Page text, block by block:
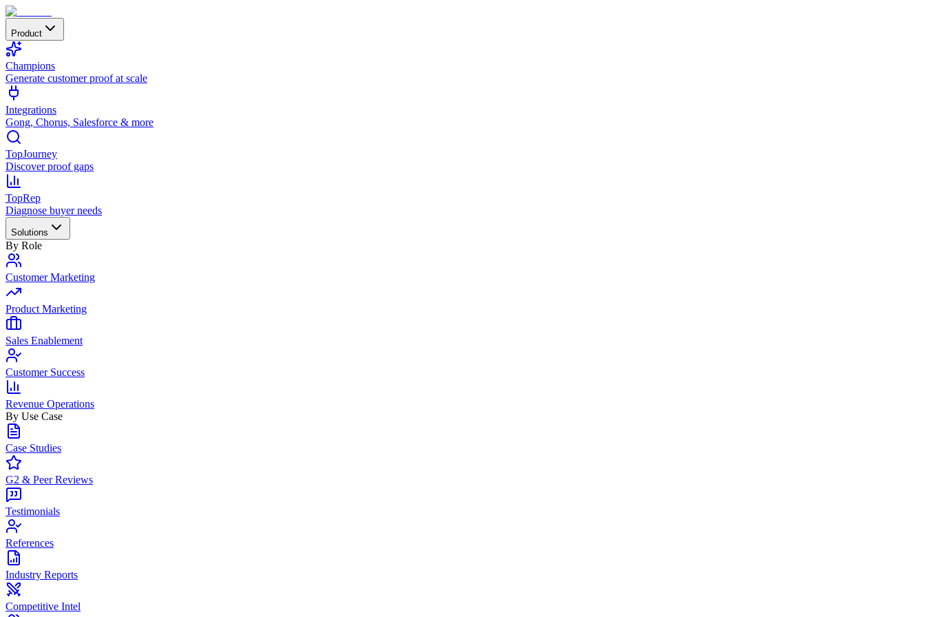
Product
Champions
Generate customer proof at scale
Integrations
Gong, Chorus, Salesforce & more
TopJourney
Discover proof gaps
TopRep
Diagnose buyer needs
Solutions
By Role
Customer Marketing
Product Marketing
Sales Enablement
Customer Success
Revenue Operations
By Use Case
Case Studies
G2 & Peer Reviews
Testimonials
References
Industry Reports
Competitive Intel